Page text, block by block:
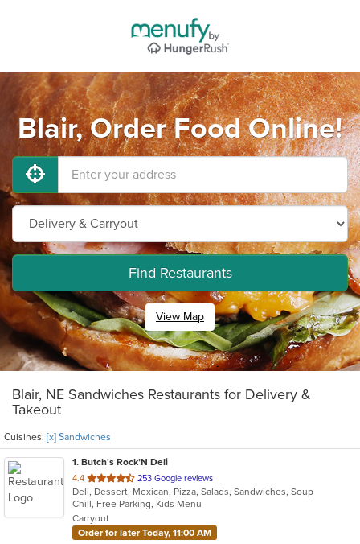
Blair, Order Food Online!
Find Restaurants
View Map
Blair, NE Sandwiches Restaurants for Delivery &
Takeout
Cuisines: [x] Sandwiches
1. Butch's Rock’N Deli
4.4 out
of
5
stars.
253 Google reviews
Deli, Dessert, Mexican, Pizza, Salads, Sandwiches, Soup
Chill, Free Parking, Kids Menu
Carryout
Order for later Today, 11:00 AM